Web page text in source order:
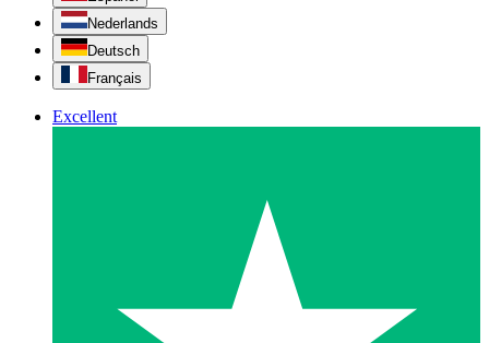
Nederlands
Deutsch
Français
Excellent